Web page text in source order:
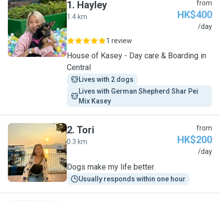
H
1. Hayley
1.4 km
from
HK$400
/day
1 review
House of Kasey - Day care & Boarding in
Central
Lives with 2 dogs
Lives with German Shepherd Shar Pei
Mix Kasey
T
2. Tori
0.3 km
from
HK$200
/day
Dogs make my life better.
Usually responds within one hour